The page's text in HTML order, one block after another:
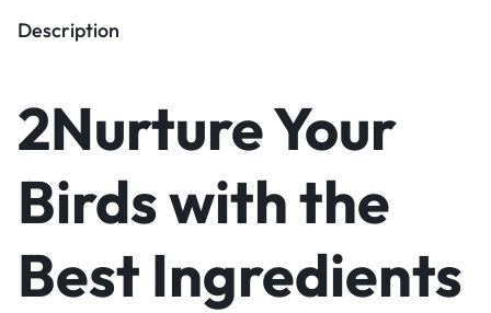
Description
2Nurture Your
Birds with the
Best Ingredients